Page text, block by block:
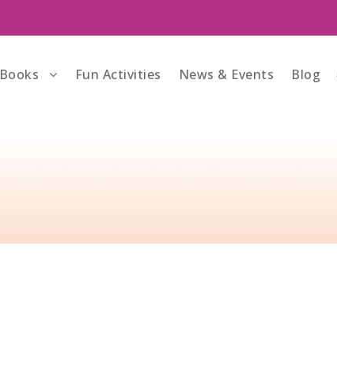
Books Fun Activities News & Events Blog